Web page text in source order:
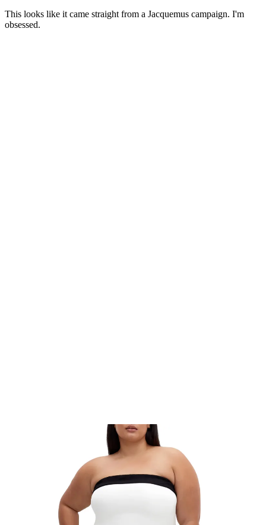
This looks like it came straight from a Jacquemus campaign. I'm
obsessed.